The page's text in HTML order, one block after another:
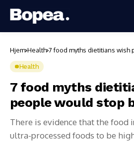
Hjem Health 7 food myths dietitians
Health
7 food myths
people would stop
There is evidence that the food
ultra-processed foods to be